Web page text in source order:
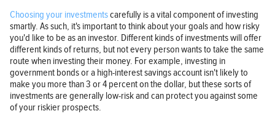
Choosing your investmentscarefully is a vital component of investing
smartly. As such, it's important to think about your goals and how risky
you'd like to be as an investor. Different kinds of investments will offer
different kinds of returns, but not every person wants to take the same
route when investing their money. For example, investing in
government bonds or a high-interest savings account isn't likely to
make you more than 3 or 4 percent on the dollar, but these sorts of
investments are generally low-risk and can protect you against some
of your riskier prospects.